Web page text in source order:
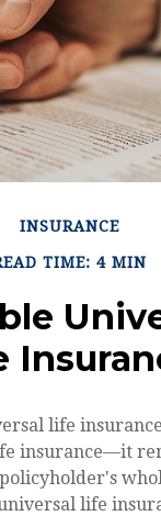
INSURANCE
TIME: 4 MIN
life
insurance—it
life